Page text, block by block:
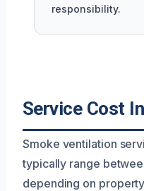
responsibility.
Service Cost
Smoke ventilation
typically range
depending on